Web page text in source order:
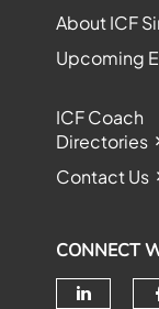
About ICF
Upcoming
ICF Coach
Directories
Contact Us
CONNECT